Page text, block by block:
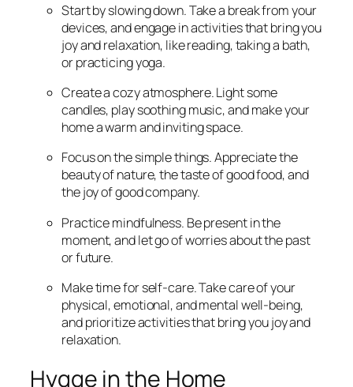
Start by slowing down. Take a break from your
devices, and engage in activities that bring you
joy and relaxation, like reading, taking a bath,
or practicing yoga.
Create a cozy atmosphere. Light some
candles, play soothing music, and make your
home a warm and inviting space.
Focus on the simple things. Appreciate the
beauty of nature, the taste of good food, and
the joy of good company.
Practice mindfulness. Be present in the
moment, and let go of worries about the past
or future.
Make time for self-care. Take care of your
physical, emotional, and mental well-being,
and prioritize activities that bring you joy and
relaxation.
Hygge in the Home